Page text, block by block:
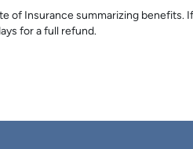
of Insurance summarizing
for a full refund.